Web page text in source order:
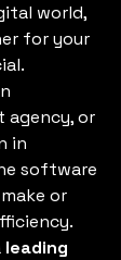
world,
for your
agency, or
in
software
or
leading